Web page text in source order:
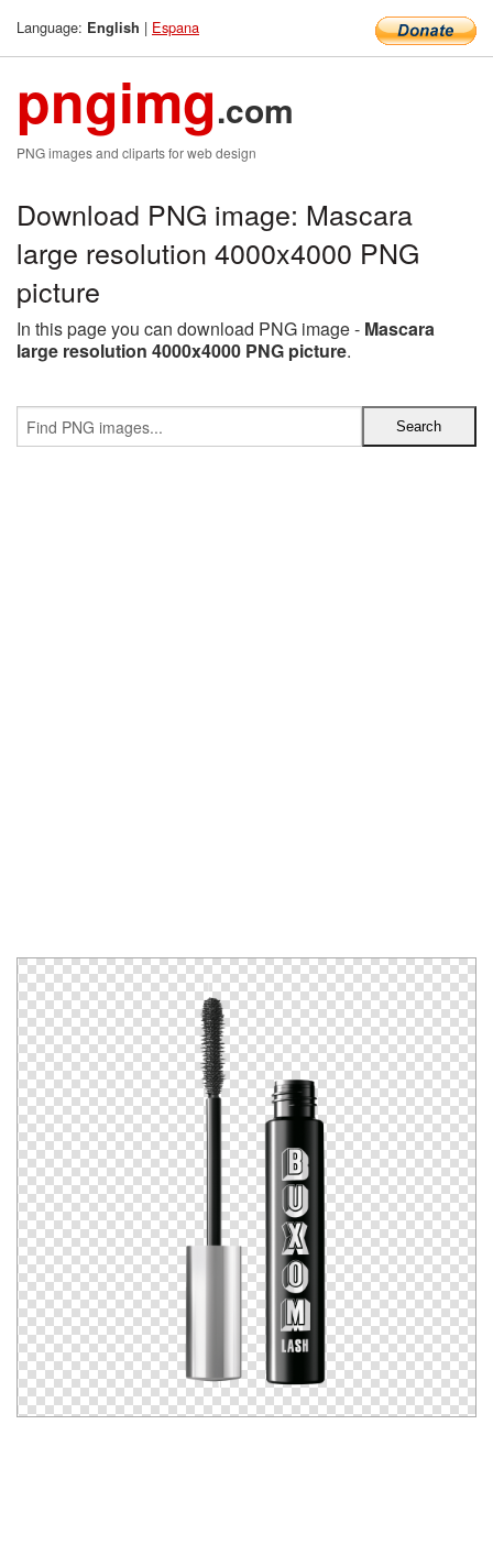
Language: English | Espana
pngimg.com
PNG images and cliparts for web design
Download PNG image: Mascara
large resolution 4000x4000 PNG
picture
In this page you can download PNG image - Mascara
large resolution 4000x4000 PNG picture.